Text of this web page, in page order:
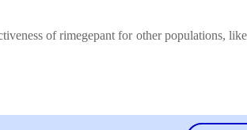
of rimegepant for other populations,